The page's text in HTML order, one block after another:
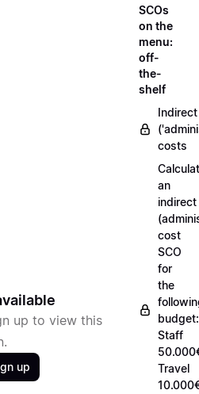
up to view this
up
SCOs
on the
menu:
off-
the-
shelf
Indirect
costs
an
indirect
cost
SCO
for
the
budget:
Staff
Travel